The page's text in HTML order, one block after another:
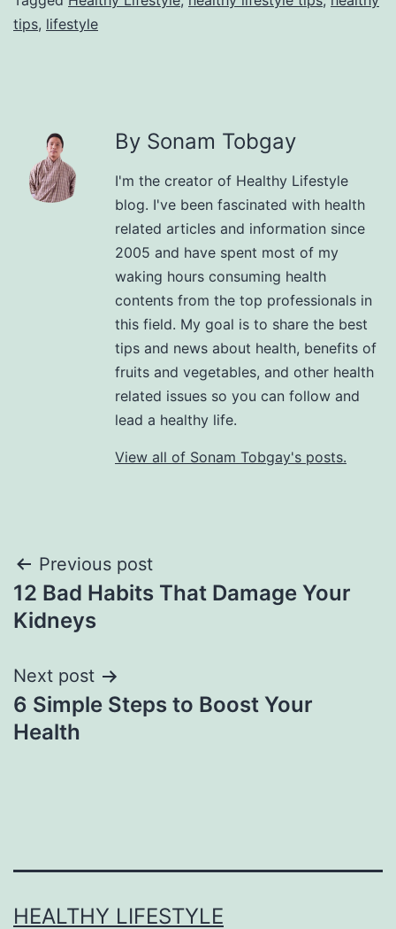
tips, lifestyle
By Sonam Tobgay
I'm the creator of Healthy Lifestyle
blog. I've been fascinated with health
related articles and information since
2005 and have spent most of my
waking hours consuming health
contents from the top professionals in
this field. My goal is to share the best
tips and news about health, benefits of
fruits and vegetables, and other health
related issues so you can follow and
lead a healthy life.
View all of Sonam Tobgay's posts.
Previous post
12 Bad Habits That Damage Your
Kidneys
Next post
6 Simple Steps to Boost Your
Health
HEALTHY LIFESTYLE